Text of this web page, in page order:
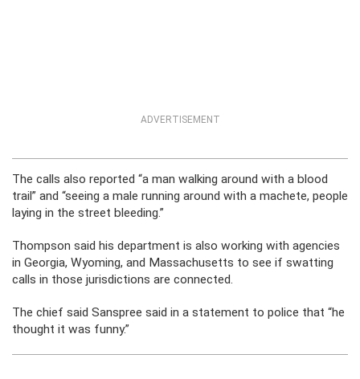
ADVERTISEMENT
The calls also reported “a man walking around with a blood
trail” and “seeing a male running around with a machete, people
laying in the street bleeding.”
Thompson said his department is also working with agencies
in Georgia, Wyoming, and Massachusetts to see if swatting
calls in those jurisdictions are connected.
The chief said Sanspree said in a statement to police that “he
thought it was funny.”